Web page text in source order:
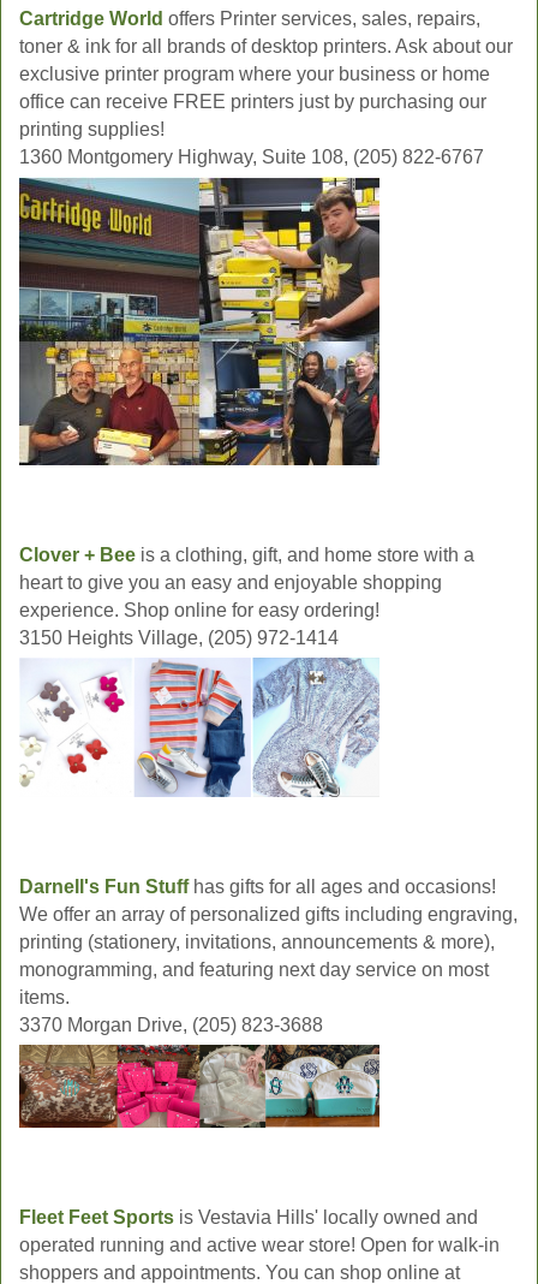
Cartridge World offers Printer services, sales, repairs,
toner & ink for all brands of desktop printers. Ask about our
exclusive printer program where your business or home
office can receive FREE printers just by purchasing our
printing supplies!
1360 Montgomery Highway, Suite 108, (205) 822-6767
Clover + Bee is a clothing, gift, and home store with a
heart to give you an easy and enjoyable shopping
experience. Shop online for easy ordering!
3150 Heights Village, (205) 972-1414
Darnell's Fun Stuffhas gifts for all ages and occasions!
We offer an array of personalized gifts including engraving,
printing (stationery, invitations, announcements & more),
monogramming, and featuring next day service on most
items.
3370 Morgan Drive, (205) 823-3688
Fleet Feet Sports is Vestavia Hills' locally owned and
operated running and active wear store! Open for walk-in
shoppers and appointments. You can shop online at